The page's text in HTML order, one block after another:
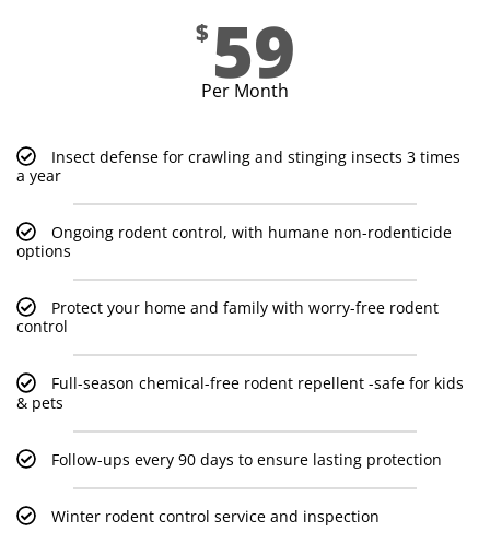
$ 59
Per Month
Insect defense for crawling and stinging insects 3 times
a year
Ongoing rodent control, with humane non-rodenticide
options
Protect your home and family with worry-free rodent
control
Full-season chemical-free rodent repellent -safe for kids
& pets
Follow-ups every 90 days to ensure lasting protection
Winter rodent control service and inspection